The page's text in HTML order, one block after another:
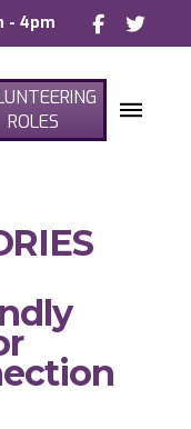
- 4pm
ROLES